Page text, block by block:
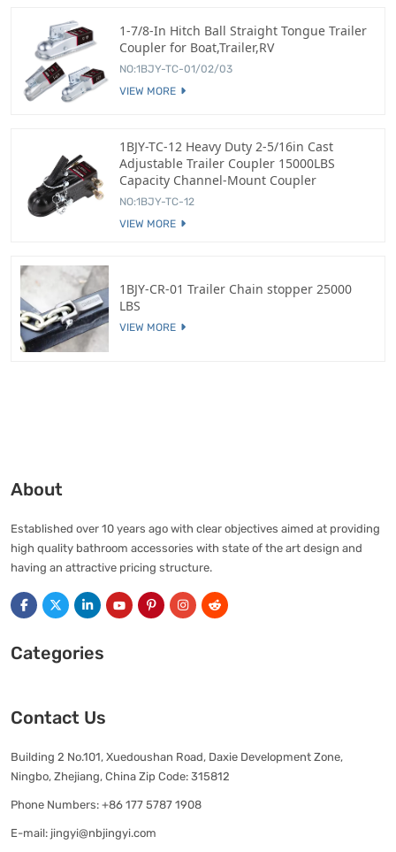
1-7/8-In Hitch Ball Straight Tongue Trailer
Coupler for Boat,Trailer,RV
NO:1BJY-TC-01/02/03
VIEW MORE
1BJY-TC-12 Heavy Duty 2-5/16in Cast
Adjustable Trailer Coupler 15000LBS
Capacity Channel-Mount Coupler
NO:1BJY-TC-12
VIEW MORE
1BJY-CR-01 Trailer Chain stopper 25000
LBS
VIEW MORE
About
Established over 10 years ago with clear objectives aimed at providing
high quality bathroom accessories with state of the art design and
having an attractive pricing structure.
Categories
Contact Us
Building 2 No.101, Xuedoushan Road, Daxie Development Zone,
Ningbo, Zhejiang, China Zip Code: 315812
Phone Numbers: +86 177 5787 1908
E-mail: jingyi@nbjingyi.com